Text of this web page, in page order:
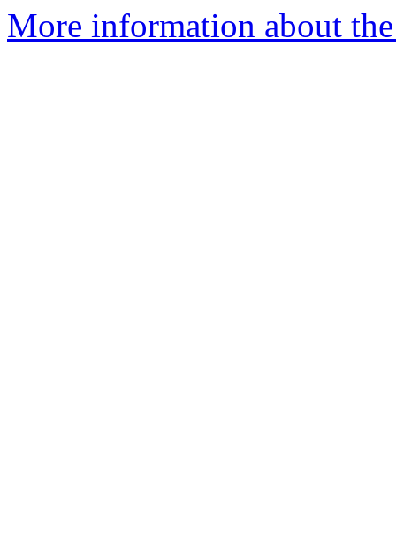
More information about